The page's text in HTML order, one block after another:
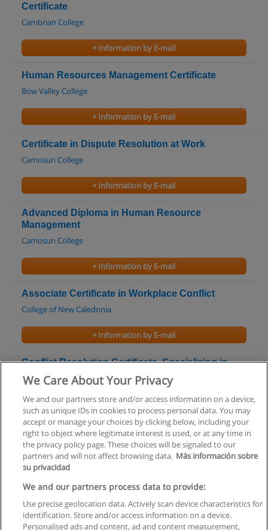
Certificate
Cambrian College
+ Information by E-mail
Human Resources Management Certificate
Bow Valley College
+ Information by E-mail
Certificate in Dispute Resolution at Work
Camosun College
+ Information by E-mail
Advanced Diploma in Human Resource
Management
Camosun College
+ Information by E-mail
Associate Certificate in Workplace Conflict
College of New Caledonia
+ Information by E-mail
Conflict Resolution Certificate, Specializing in
Negotiation
+ Information by E-mail
Rules of use
Privacy of information
We Care About Your Privacy
We and our partners store and/or access information on a device,
such as unique IDs in cookies to process personal data. You may
accept or manage your choices by clicking below, including your
right to object where legitimate interest is used, or at any time in
the privacy policy page. These choices will be signaled to our
partners and will not affect browsing data. Más información sobre
su privacidad
We and our partners process data to provide:
Use precise geolocation data. Actively scan device characteristics for
identification. Store and/or access information on a device.
Personalised ads and content, ad and content measurement,